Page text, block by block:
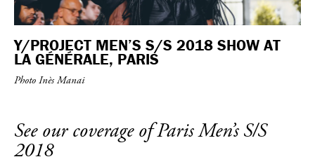
Y/PROJECT MEN’S S/S 2018 SHOW AT
LA GÉNÉRALE, PARIS
Photo Inès Manai
See our coverage of Paris Men’s S/S
2018